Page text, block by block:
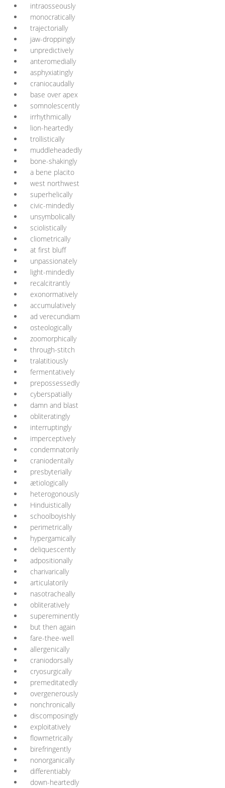
intraosseously
monocratically
trajectorially
jaw-droppingly
unpredictively
anteromedially
asphyxiatingly
craniocaudally
base over apex
somnolescently
irrhythmically
lion-heartedly
trollistically
muddleheadedly
bone-shakingly
a bene placito
west northwest
superhelically
civic-mindedly
unsymbolically
sciolistically
cliometrically
at first bluff
unpassionately
light-mindedly
recalcitrantly
exonormatively
accumulatively
ad verecundiam
osteologically
zoomorphically
through-stitch
tralatitiously
fermentatively
prepossessedly
cyberspatially
damn and blast
obliteratingly
interruptingly
imperceptively
condemnatorily
craniodentally
presbyterially
ætiologically
heterogonously
Hinduistically
schoolboyishly
perimetrically
hypergamically
deliquescently
adpositionally
charivarically
articulatorily
nasotracheally
obliteratively
supereminently
but then again
fare-thee-well
allergenically
craniodorsally
cryosurgically
premeditatedly
overgenerously
nonchronically
discomposingly
exploitatively
flowmetrically
birefringently
nonorganically
differentiably
down-heartedly